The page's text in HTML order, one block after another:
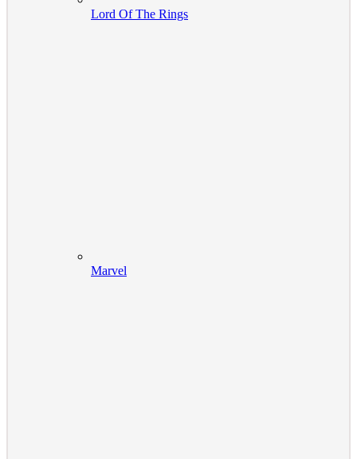
Lord Of The Rings
Marvel